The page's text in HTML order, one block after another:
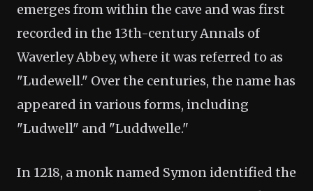
emerges from within the cave and was first
recorded in the 13th-century Annals of
Waverley Abbey, where it was referred to as
"Ludewell." Over the centuries, the name has
appeared in various forms, including
"Ludwell" and "Luddwelle."
In 1218, a monk named Symon identified the